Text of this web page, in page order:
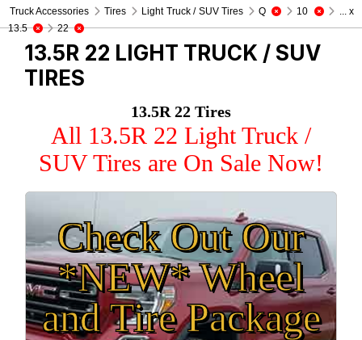
Truck Accessories Tires Light Truck / SUV Tires Q 10
... x
13.5
22
13.5R 22 LIGHT TRUCK / SUV
TIRES
13.5R 22 Tires
All 13.5R 22 Light Truck /
SUV Tires are On Sale Now!
Check Out Our
*NEW* Wheel
and Tire Package